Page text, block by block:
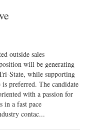
outside sales
will be generating
State, while supporting
is preferred. The candidate
with a passion for
in a fast pace
contac...